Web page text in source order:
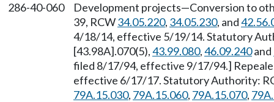
286-40-060
Development projects—Conversion to
39, RCW34.05.220, 34.05.230, and
4/18/14, effective 5/19/14. Statutory
[43.98A].070(5),43.99.080,46.09.240and
filed 8/17/94, effective 9/17/94.]
effective 6/17/17. Statutory Authority:
79A.15.030, 79A.15.060, 79A.15.070,